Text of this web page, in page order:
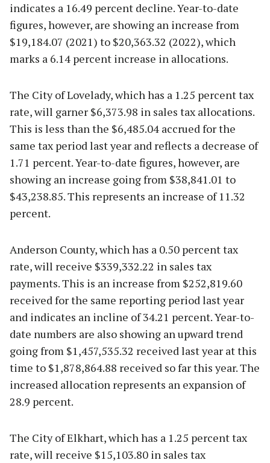
indicates a 16.49 percent decline. Year-to-date
figures, however, are showing an increase from
$19,184.07 (2021) to $20,363.32 (2022), which
marks a 6.14 percent increase in allocations.
The City of Lovelady, which has a 1.25 percent tax
rate, will garner $6,373.98 in sales tax allocations.
This is less than the $6,485.04 accrued for the
same tax period last year and reflects a decrease of
1.71 percent. Year-to-date figures, however, are
showing an increase going from $38,841.01 to
$43,238.85. This represents an increase of 11.32
percent.
Anderson County, which has a 0.50 percent tax
rate, will receive $339,332.22 in sales tax
payments. This is an increase from $252,819.60
received for the same reporting period last year
and indicates an incline of 34.21 percent. Year-to-
date numbers are also showing an upward trend
going from $1,457,535.32 received last year at this
time to $1,878,864.88 received so far this year. The
increased allocation represents an expansion of
28.9 percent.
The City of Elkhart, which has a 1.25 percent tax
rate, will receive $15,103.80 in sales tax